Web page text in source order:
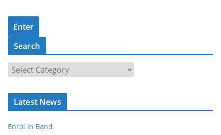
Search
e
a
h
Latest News
Enrol In Band